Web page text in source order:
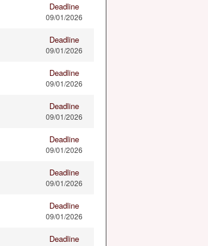
Deadline
09/01/2026
Deadline
09/01/2026
Deadline
09/01/2026
Deadline
09/01/2026
Deadline
09/01/2026
Deadline
09/01/2026
Deadline
09/01/2026
Deadline